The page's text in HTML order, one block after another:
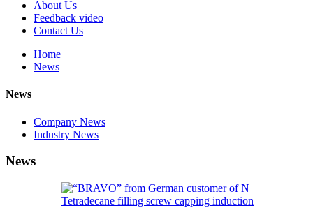
About Us
Feedback video
Contact Us
Home
News
News
Company News
Industry News
News